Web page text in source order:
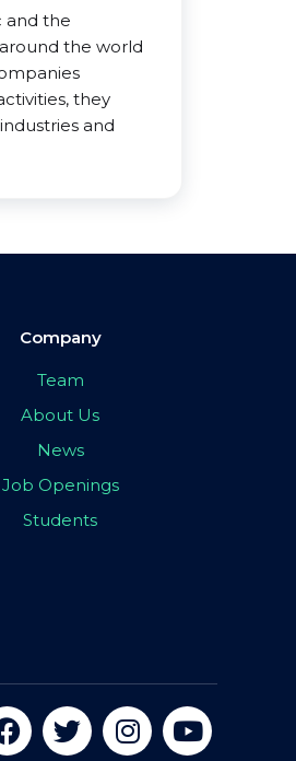
and the
the world
they
and
Company
Team
About Us
News
Job Openings
Students